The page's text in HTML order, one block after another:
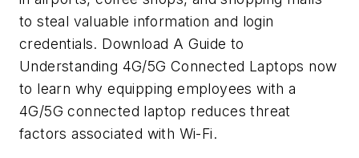
to steal valuable information and login
credentials. Download A Guide to
Understanding 4G/5G Connected Laptops now
to learn why equipping employees with a
4G/5G connected laptop reduces threat
factors associated with Wi-Fi.